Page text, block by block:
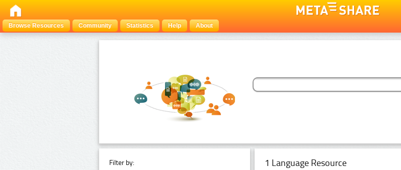
Browse Resources
Community Statistics Help About
Filter by: 1 Language Resource